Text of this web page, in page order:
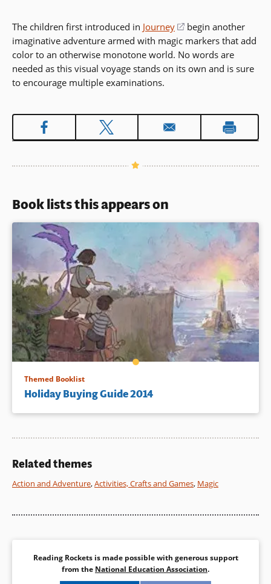
The children first introduced in Journey
(opens
in
a
new
begin another
imaginative adventure armed with magic markers that add
color to an otherwise monotone world. No words are
needed as this visual voyage stands on its own and is sure
to encourage multiple examinations.
Book lists this appears on
Themed Booklist
Holiday Buying Guide 2014
Related themes
Action and Adventure,Activities, Crafts and Games, Magic
Reading Rockets is made possible with generous support
from the National Education Association.